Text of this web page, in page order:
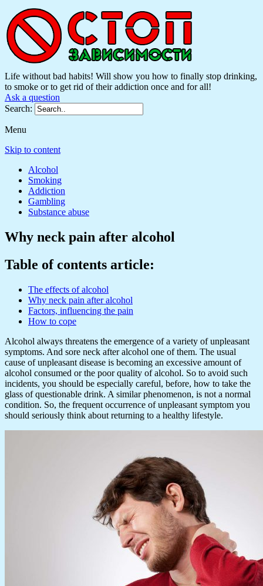
Life without bad habits! Will show you how to finally stop drinking,
to smoke or to get rid of their addiction once and for all!
Ask a question
Search:
Menu
Skip to content
Alcohol
Smoking
Addiction
Gambling
Substance abuse
Why neck pain after alcohol
Table of contents article:
The effects of alcohol
Why neck pain after alcohol
Factors, influencing the pain
How to cope
Alcohol always threatens the emergence of a variety of unpleasant
symptoms. And sore neck after alcohol one of them. The usual
cause of unpleasant disease is becoming an excessive amount of
alcohol consumed or the poor quality of alcohol. So to avoid such
incidents, you should be especially careful, before, how to take the
glass of questionable drink. A similar phenomenon, is not a normal
condition. So, the frequent occurrence of unpleasant symptom you
should seriously think about returning to a healthy lifestyle.